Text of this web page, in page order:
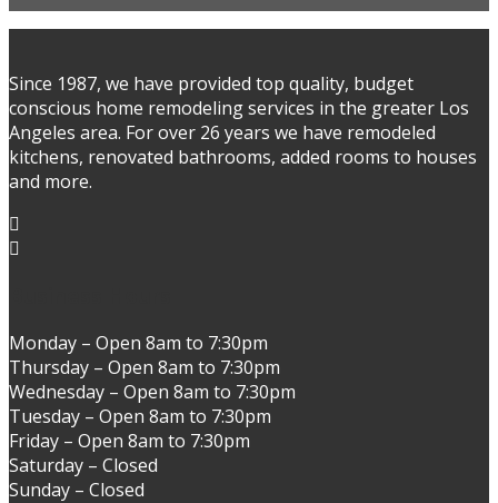
Since 1987, we have provided top quality, budget
conscious home remodeling services in the greater Los
Angeles area. For over 26 years we have remodeled
kitchens, renovated bathrooms, added rooms to houses
and more.
Monday – Open 8am to 7:30pm
Thursday – Open 8am to 7:30pm
Wednesday – Open 8am to 7:30pm
Tuesday – Open 8am to 7:30pm
Friday – Open 8am to 7:30pm
Saturday – Closed
Sunday – Closed